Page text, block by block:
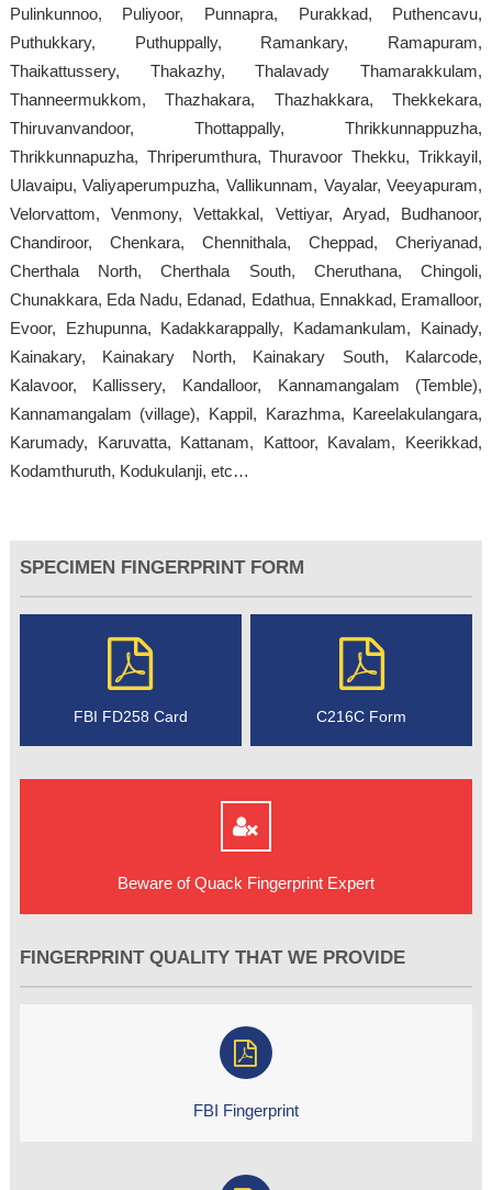
Pulinkunnoo, Puliyoor, Punnapra, Purakkad, Puthencavu,
Puthukkary, Puthuppally, Ramankary, Ramapuram,
Thaikattussery, Thakazhy, Thalavady Thamarakkulam,
Thanneermukkom, Thazhakara, Thazhakkara, Thekkekara,
Thiruvanvandoor, Thottappally, Thrikkunnappuzha,
Thrikkunnapuzha, Thriperumthura, Thuravoor Thekku, Trikkayil,
Ulavaipu, Valiyaperumpuzha, Vallikunnam, Vayalar, Veeyapuram,
Velorvattom, Venmony, Vettakkal, Vettiyar, Aryad, Budhanoor,
Chandiroor, Chenkara, Chennithala, Cheppad, Cheriyanad,
Cherthala North, Cherthala South, Cheruthana, Chingoli,
Chunakkara, Eda Nadu, Edanad, Edathua, Ennakkad, Eramalloor,
Evoor, Ezhupunna, Kadakkarappally, Kadamankulam, Kainady,
Kainakary, Kainakary North, Kainakary South, Kalarcode,
Kalavoor, Kallissery, Kandalloor, Kannamangalam (Temble),
Kannamangalam (village), Kappil, Karazhma, Kareelakulangara,
Karumady, Karuvatta, Kattanam, Kattoor, Kavalam, Keerikkad,
Kodamthuruth, Kodukulanji, etc…
SPECIMEN FINGERPRINT FORM
FBI FD258 Card C216C Form
Beware of Quack Fingerprint Expert
FINGERPRINT QUALITY THAT WE PROVIDE
FBI Fingerprint